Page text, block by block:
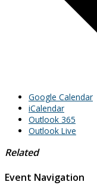
Google Calendar
iCalendar
Outlook 365
Outlook Live
Related
Event Navigation